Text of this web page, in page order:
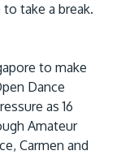
take a break.
to make
Dance
as 16
Amateur
Carmen and